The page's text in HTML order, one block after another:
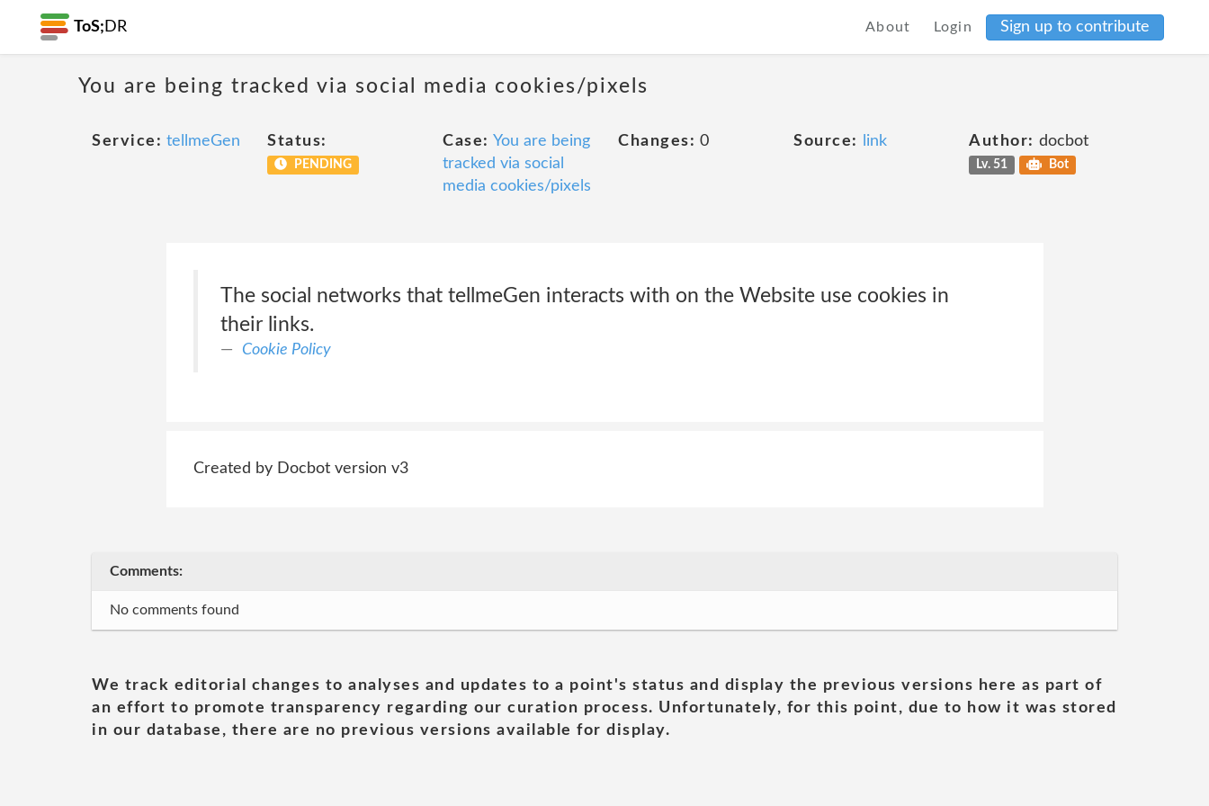
ToS; DR About Login Sign up to contribute
You are being tracked via social media cookies/pixels
Service: tellmeGen Status:
PENDING
Case: You are being
tracked via social
media cookies/pixels
Changes: 0 Source: link Author: docbot
Lv. 51 Bot
The social networks that tellmeGen interacts with on the Website use cookies in
their links.
Cookie Policy
Created by Docbot version v3
Comments:
No comments found
We track editorial changes to analyses and updates to a point's status and display the previous versions here as part of
an effort to promote transparency regarding our curation process. Unfortunately, for this point, due to how it was stored
in our database, there are no previous versions available for display.